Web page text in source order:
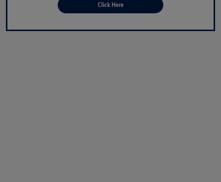
Click Here